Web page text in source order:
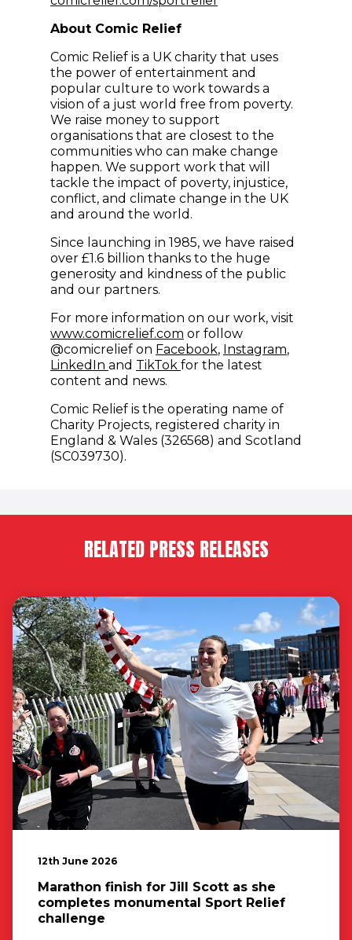
About Comic Relief
Comic Relief is a UK charity that uses
the power of entertainment and
popular culture to work towards a
vision of a just world free from poverty.
We raise money to support
organisations that are closest to the
communities who can make change
happen. We support work that will
tackle the impact of poverty, injustice,
conflict, and climate change in the UK
and around the world.
Since launching in 1985, we have raised
over £1.6 billion thanks to the huge
generosity and kindness of the public
and our partners.
For more information on our work, visit
www.comicrelief.com (opens in new window)
or follow
@comicrelief on Facebook (opens in new
, Instagram,
LinkedIn (opens in new window)
and TikTok (opens in new window)
for the latest
content and news.
Comic Relief is the operating name of
Charity Projects, registered charity in
England & Wales (326568) and Scotland
(SC039730).
RELATED PRESS RELEASES
12th June 2026
Marathon finish for Jill Scott as she
completes monumental Sport Relief
challenge